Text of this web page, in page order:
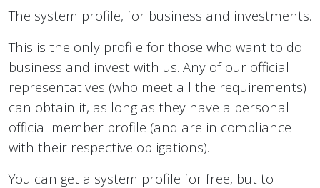
The system profile, for business and investments.
This is the only profile for those who want to do
business and invest with us. Any of our official
representatives (who meet all the requirements)
can obtain it, as long as they have a personal
official member profile (and are in compliance
with their respective obligations).
You can get a system profile for free, but to